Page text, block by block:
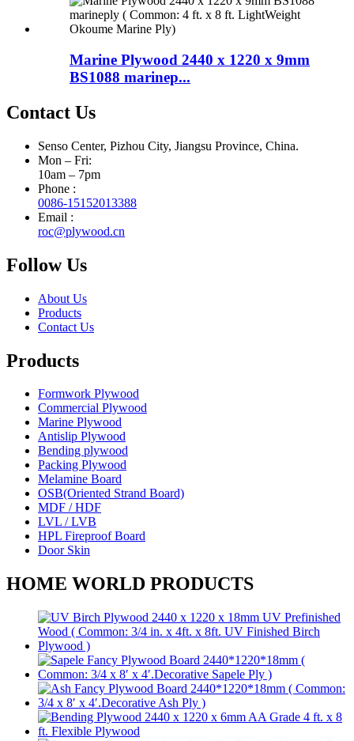
Marine Plywood 2440 x 1220 x 9mm
BS1088 marinep...
Contact Us
Senso Center, Pizhou City, Jiangsu Province, China.
Mon – Fri:
10am – 7pm
Phone :
0086-15152013388
Email :
roc@plywood.cn
Follow Us
About Us
Products
Contact Us
Products
Formwork Plywood
Commercial Plywood
Marine Plywood
Antislip Plywood
Bending plywood
Packing Plywood
Melamine Board
OSB(Oriented Strand Board)
MDF / HDF
LVL / LVB
HPL Fireproof Board
Door Skin
HOME WORLD PRODUCTS